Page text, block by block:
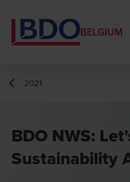
BELGIUM
2021
BDO NWS:
Sustainability